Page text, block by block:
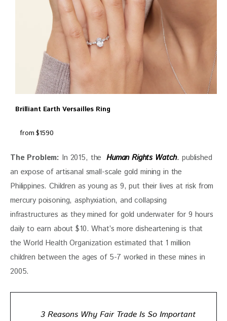
Brilliant Earth Versailles Ring
from $1590
The Problem: In 2015, the Human Rights Watch. published
an expose of artisanal small-scale gold mining in the
Philippines. Children as young as 9, put their lives at risk from
mercury poisoning, asphyxiation, and collapsing
infrastructures as they mined for gold underwater for 9 hours
daily to earn about $10. What’s more disheartening is that
the World Health Organization estimated that 1 million
children between the ages of 5-7 worked in these mines in
2005.
3 Reasons Why Fair Trade Is So Important